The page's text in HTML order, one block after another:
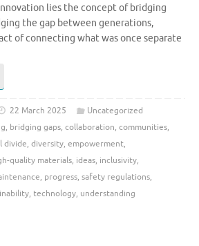
lies the concept of bridging
the gap between generations,
of connecting what was once separate
22 March 2025
Uncategorized
, bridging gaps, collaboration, communities,
divide, diversity, empowerment,
quality materials, ideas, inclusivity,
, progress, safety regulations,
, technology, understanding